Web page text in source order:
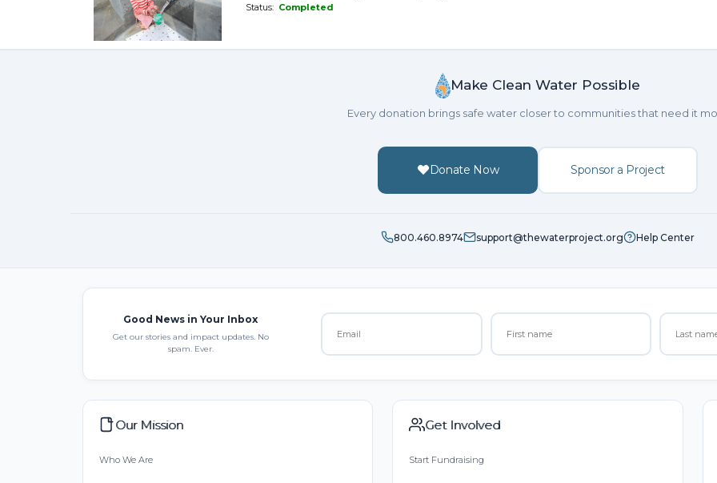
Status: Completed
Make Clean Water Possible
Every donation brings safe water closer to communities that need it
Donate Now Sponsor a Project
800.460.8974 support@thewaterproject.org Help Center
Good News in Your Inbox
Get our stories and impact updates. No
spam. Ever.
Our Mission
Who We Are
Get Involved
Start Fundraising